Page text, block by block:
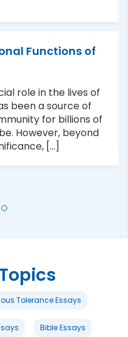
Functions of
role in the lives of
been a source of
for billions of
However, beyond
[...]
Tolerance Essays
Bible Essays